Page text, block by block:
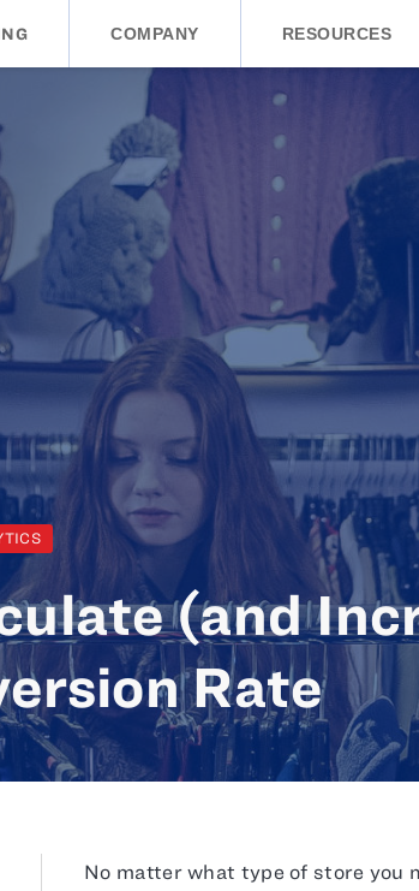
COMPANY RESOURCES
(and
Rate
No matter what type of store you